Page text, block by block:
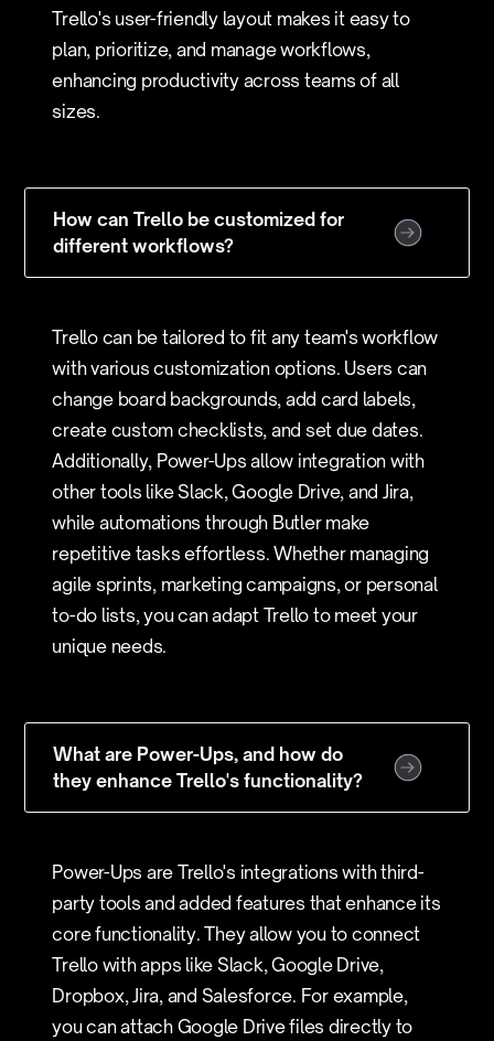
Trello's user-friendly layout makes it easy to
plan, prioritize, and manage workflows,
enhancing productivity across teams of all
sizes.
How can Trello be customized for
different workflows?
Trello can be tailored to fit any team's workflow
with various customization options. Users can
change board backgrounds, add card labels,
create custom checklists, and set due dates.
Additionally, Power-Ups allow integration with
other tools like Slack, Google Drive, and Jira,
while automations through Butler make
repetitive tasks effortless. Whether managing
agile sprints, marketing campaigns, or personal
to-do lists, you can adapt Trello to meet your
unique needs.
What are Power-Ups, and how do
they enhance Trello's functionality?
Power-Ups are Trello's integrations with third-
party tools and added features that enhance its
core functionality. They allow you to connect
Trello with apps like Slack, Google Drive,
Dropbox, Jira, and Salesforce. For example,
you can attach Google Drive files directly to